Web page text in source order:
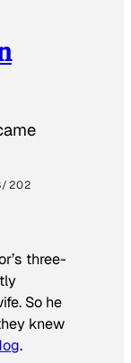
202
three-
So he
knew
.